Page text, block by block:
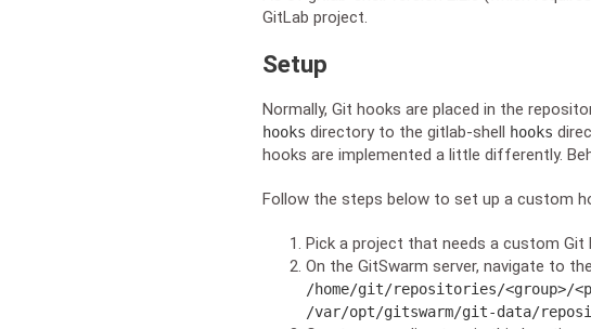
GitLab project.
Setup
Normally, Git hooks are placed in the
hooks directory to the gitlab-shell hooks
hooks are implemented a little differently.
Follow the steps below to set up a custom
Pick a project that needs a custom Git
On the GitSwarm server, navigate to
/home/git/repositories/<group>/
/var/opt/gitswarm/git-data/